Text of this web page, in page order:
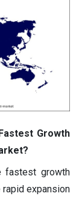
Growth
fastest growth
expansion